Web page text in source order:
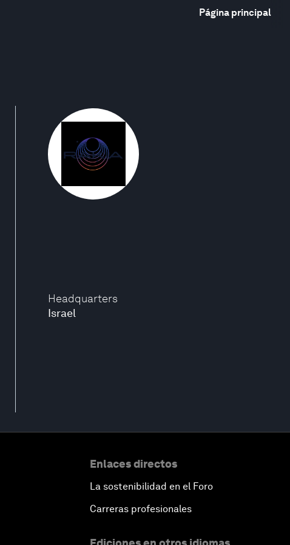
Página principal
Headquarters
Israel
Enlaces directos
La sostenibilidad en el Foro
Carreras profesionales